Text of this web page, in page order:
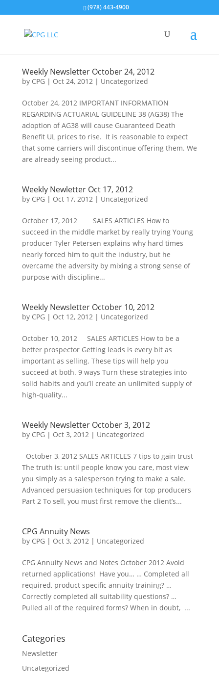
(978) 443-4900
Weekly Newsletter October 24, 2012
by CPG| Oct 24, 2012| Uncategorized
October 24, 2012 IMPORTANT INFORMATION
REGARDING ACTUARIAL GUIDELINE 38 (AG38) The
adoption of AG38 will cause Guaranteed Death
Benefit UL prices to rise. It is reasonable to expect
that some carriers will discontinue offering them. We
are already seeing product...
Weekly Newletter Oct 17, 2012
by CPG| Oct 17, 2012| Uncategorized
October 17, 2012 SALES ARTICLES How to
succeed in the middle market by really trying Young
producer Tyler Petersen explains why hard times
nearly forced him to quit the industry, but he
overcame the adversity by mixing a strong sense of
purpose with discipline...
Weekly Newsletter October 10, 2012
by CPG| Oct 12, 2012| Uncategorized
October 10, 2012 SALES ARTICLES How to be a
better prospector Getting leads is every bit as
important as selling. These tips will help you
succeed at both. 9 ways Turn these strategies into
solid habits and you’ll create an unlimited supply of
high-quality...
Weekly Newsletter October 3, 2012
by CPG| Oct 3, 2012| Uncategorized
October 3, 2012 SALES ARTICLES 7 tips to gain trust
The truth is: until people know you care, most view
you simply as a salesperson trying to make a sale.
Advanced persuasion techniques for top producers
Part 2 To sell, you must first remove the client’s...
CPG Annuity News
by CPG| Oct 3, 2012| Uncategorized
CPG Annuity News and Notes October 2012 Avoid
returned applications! Have you… … Completed all
required, product specific annuity training? …
Correctly completed all suitability questions? …
Pulled all of the required forms? When in doubt, ...
Categories
Newsletter
Uncategorized